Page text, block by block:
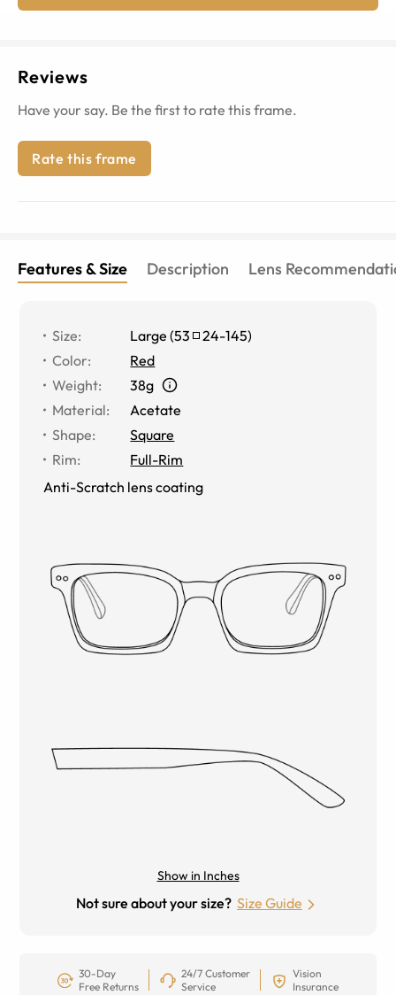
Reviews
Have your say. Be the first to rate this frame.
Rate this frame
Features & Size Description Lens
Size: Large (53 24-145)
Color:
Red
Weight:
38g
Material:
Acetate
Shape:
Square
Rim:
Full-Rim
Anti-Scratch lens coating
Show in Inches
Not sure about your size? Size Guide
30-Day
Free Returns
24/7 Customer
Service
Vision
Insurance